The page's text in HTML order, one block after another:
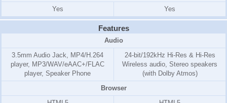
Yes
Yes
Features
Audio
3.5mm Audio Jack, MP4/H.264
player, MP3/WAV/eAAC+/FLAC
player, Speaker Phone
24-bit/192kHz Hi-Res & Hi-Res
Wireless audio, Stereo speakers
(with Dolby Atmos)
Browser